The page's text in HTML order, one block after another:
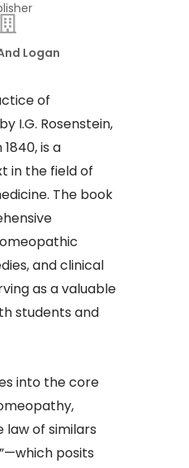
Logan
of
I.G. Rosenstein,
is a
in the field of
The book
and clinical
as a valuable
students and
into the core
law of similars
posits